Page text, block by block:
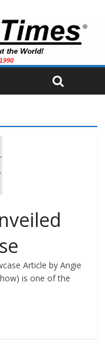
Article by Angie
is one of the